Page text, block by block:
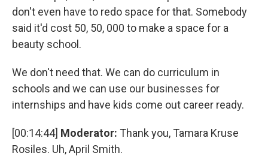
don't even have to redo space for that. Somebody
said it'd cost 50, 50, 000 to make a space for a
beauty school.
We don't need that. We can do curriculum in
schools and we can use our businesses for
internships and have kids come out career ready.
[00:14:44] Moderator: Thank you, Tamara Kruse
Rosiles. Uh, April Smith.